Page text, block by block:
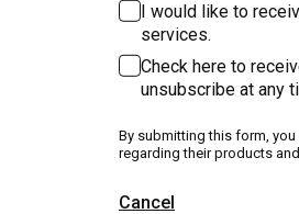
I would like to
services.
Check here to
unsubscribe at any
By submitting this form,
regarding their products
Cancel